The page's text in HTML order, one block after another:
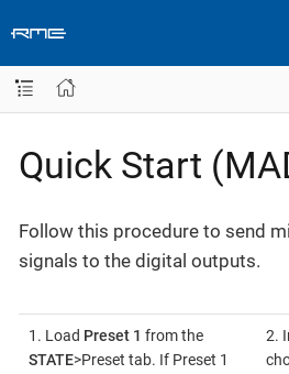
Quick Start
Follow this procedure to send
signals to the digital outputs.
1. Load Preset 1 from the
STATE>Preset tab. If Preset 1
2.